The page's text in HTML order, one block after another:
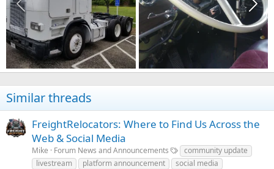
Similar threads
FreightRelocators: Where to Find Us Across the
Web & Social Media
Mike Forum News and Announcements
community update
livestream
platform announcement
social media